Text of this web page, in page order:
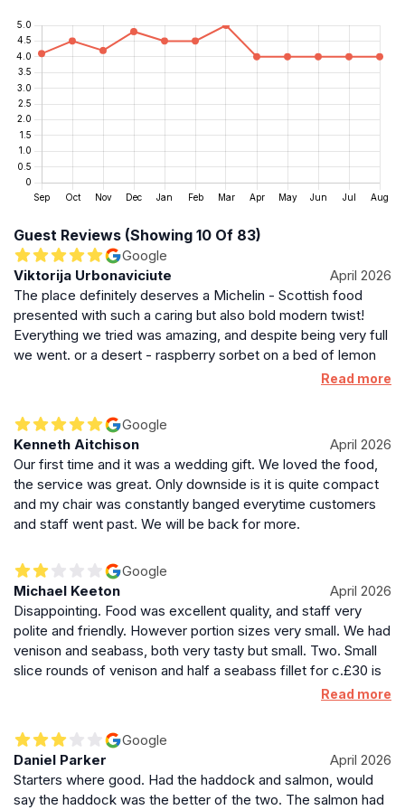
Guest Reviews (Showing 10 Of 83)
Google
Viktorija Urbonaviciute
April 2026
The place definitely deserves a Michelin - Scottish food
presented with such a caring but also bold modern twist!
Everything we tried was amazing, and despite being very full
we went. or a desert - raspberry sorbet on a bed of lemon
curd was simply divine and so was a salted caramel thing.
Read more
Google
Kenneth Aitchison
April 2026
Our first time and it was a wedding gift. We loved the food,
the service was great. Only downside is it is quite compact
and my chair was constantly banged everytime customers
and staff went past. We will be back for more.
Google
Michael Keeton
April 2026
Disappointing. Food was excellent quality, and staff very
polite and friendly. However portion sizes very small. We had
venison and seabass, both very tasty but small. Two. Small
slice rounds of venison and half a seabass fillet for c.£30 is
pretty poor, no matter how well cooked. This also doesn’t
extra sides given only comes with one, disappointing at this
price point. On a service point, the restaurant clearly forgot
about one of our side orders of leek gratin- didn’t come out
with the meal, asked and waiter said on its way. Asked a
Read more
Google
Daniel Parker
April 2026
Starters where good. Had the haddock and salmon, would
say the haddock was the better of the two. The salmon had